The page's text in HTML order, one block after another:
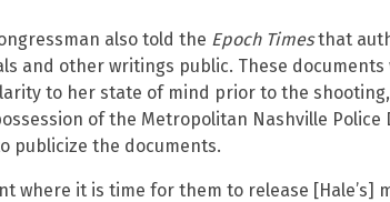
also told the Epoch Timesthat
and other writings public. These
to her state of mind prior to the
of the Metropolitan Nashville Police
publicize the documents.
where it is time for them to release